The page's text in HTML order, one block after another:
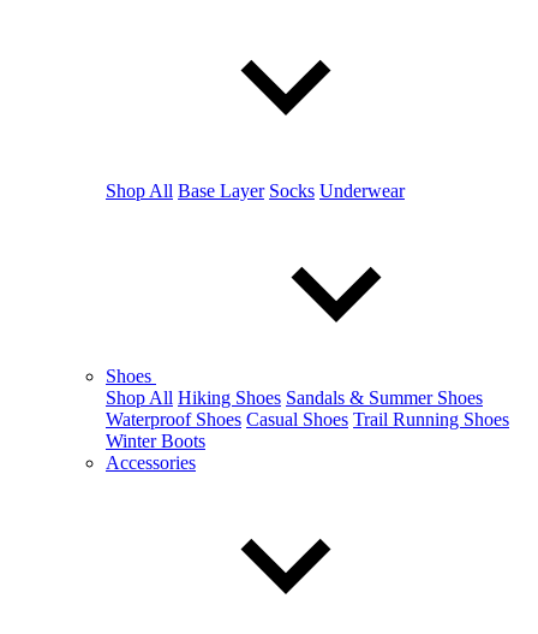
Shop All Base Layer Socks Underwear
Shoes
Shop All Hiking Shoes Sandals & Summer Shoes
Waterproof Shoes Casual Shoes Trail Running Shoes
Winter Boots
Accessories